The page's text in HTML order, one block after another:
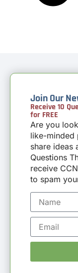
Join Our
Receive 10
for FREE
Are you
like-minded
share ideas
Questions
receive
to spam